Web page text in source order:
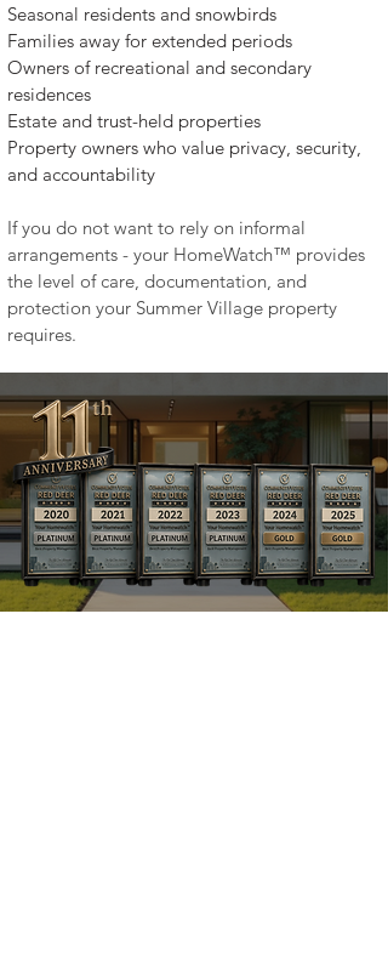
Seasonal residents and snowbirds
Families away for extended periods
Owners of recreational and secondary
residences
Estate and trust-held properties
Property owners who value privacy, security,
and accountability​
If you do not want to rely on informal
arrangements - your HomeWatch™ provides
the level of care, documentation, and
protection your Summer Village property
requires.